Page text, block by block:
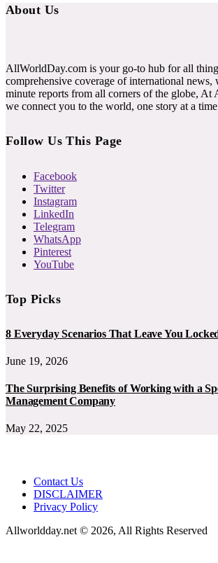
About Us
AllWorldDay.com is your go-to hub for all
comprehensive coverage of international news,
minute reports from all corners of the globe, At
we connect you to the world, one story at a
Follow Us This Page
Facebook
Twitter
Instagram
LinkedIn
Telegram
WhatsApp
Pinterest
YouTube
Top Picks
8 Everyday Scenarios That Leave You
June 19, 2026
The Surprising Benefits of Working with a
Management Company
May 22, 2025
Contact Us
DISCLAIMER
Privacy Policy
Allworldday.net © 2026, All Rights Reserved